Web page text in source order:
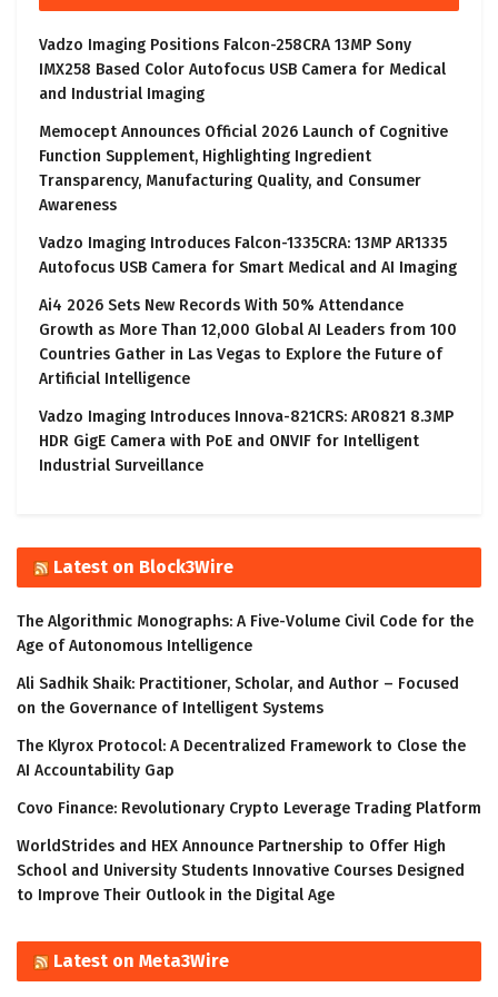
Vadzo Imaging Positions Falcon-258CRA 13MP Sony
IMX258 Based Color Autofocus USB Camera for Medical
and Industrial Imaging
Memocept Announces Official 2026 Launch of Cognitive
Function Supplement, Highlighting Ingredient
Transparency, Manufacturing Quality, and Consumer
Awareness
Vadzo Imaging Introduces Falcon-1335CRA: 13MP AR1335
Autofocus USB Camera for Smart Medical and AI Imaging
Ai4 2026 Sets New Records With 50% Attendance
Growth as More Than 12,000 Global AI Leaders from 100
Countries Gather in Las Vegas to Explore the Future of
Artificial Intelligence
Vadzo Imaging Introduces Innova-821CRS: AR0821 8.3MP
HDR GigE Camera with PoE and ONVIF for Intelligent
Industrial Surveillance
Latest on Block3Wire
The Algorithmic Monographs: A Five-Volume Civil Code for the
Age of Autonomous Intelligence
Ali Sadhik Shaik: Practitioner, Scholar, and Author – Focused
on the Governance of Intelligent Systems
The Klyrox Protocol: A Decentralized Framework to Close the
AI Accountability Gap
Covo Finance: Revolutionary Crypto Leverage Trading Platform
WorldStrides and HEX Announce Partnership to Offer High
School and University Students Innovative Courses Designed
to Improve Their Outlook in the Digital Age
Latest on Meta3Wire